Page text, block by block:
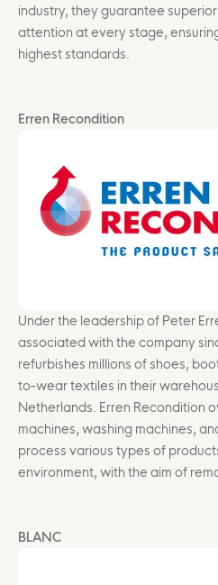
industry, they guarantee
attention at every stage,
highest standards.
Erren Recondition
Under the leadership of Peter
associated with the company
refurbishes millions of shoes,
to-wear textiles in their
Netherlands. Erren Recondition
machines, washing machines,
process various types of
environment, with the aim of
BLANC